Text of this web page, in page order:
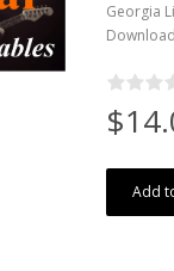
Georgia
Download
Add